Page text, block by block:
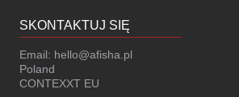
SKONTAKTUJ SIĘ
Email: hello@afisha.pl
Poland
CONTEXXT EU